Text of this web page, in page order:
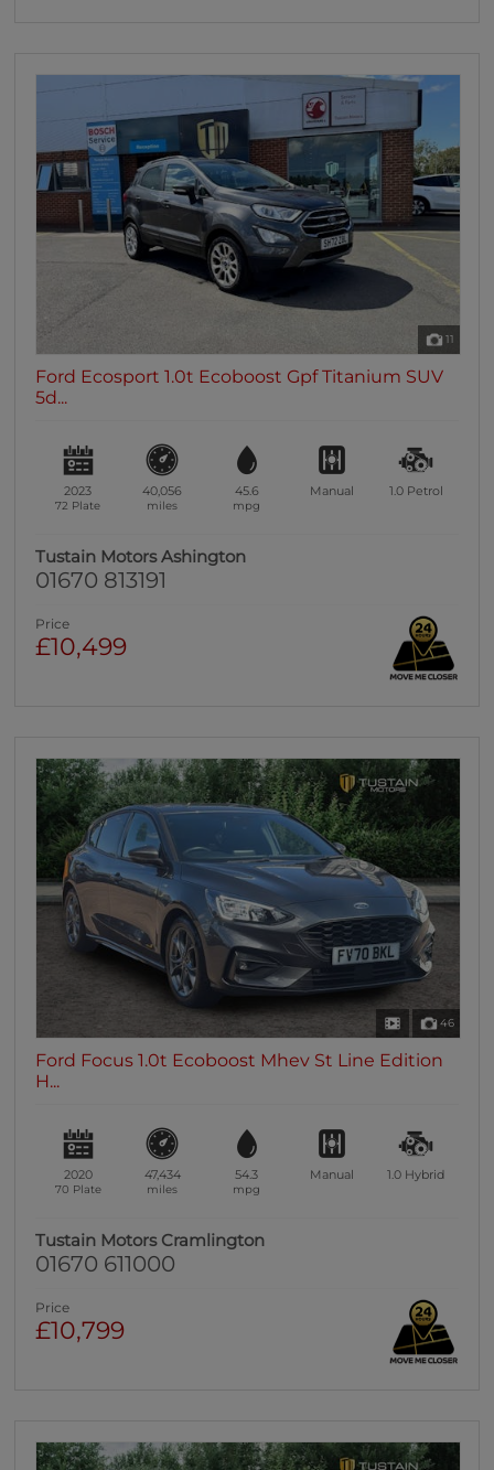
11
Ford Ecosport 1.0t Ecoboost Gpf Titanium SUV
5d...
2023
72 Plate
40,056
miles
45.6
mpg
Manual 1.0 Petrol
Tustain Motors Ashington
01670 813191
Price
£10,499
46
Ford Focus 1.0t Ecoboost Mhev St Line Edition
H...
2020
70 Plate
47,434
miles
54.3
mpg
Manual 1.0 Hybrid
Tustain Motors Cramlington
01670 611000
Price
£10,799